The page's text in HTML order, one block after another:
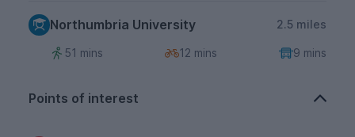
Northumbria University 2.5 miles
51 mins 12 mins 9 mins
Points of interest